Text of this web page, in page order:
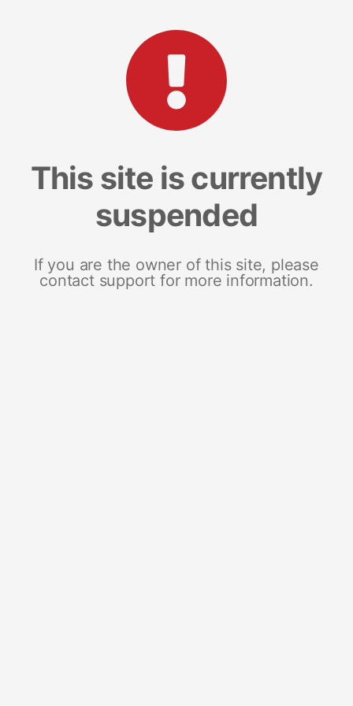
This site is currently
suspended
If you are the owner of this site, please
contact support for more information.